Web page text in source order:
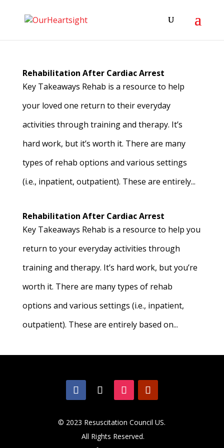
Rehabilitation After Cardiac Arrest
Key Takeaways Rehab is a resource to help
your loved one return to their everyday
activities through training and therapy. It’s
hard work, but it’s worth it. There are many
types of rehab options and various settings
(i.e., inpatient, outpatient). These are entirely...
Rehabilitation After Cardiac Arrest
Key Takeaways Rehab is a resource to help you
return to your everyday activities through
training and therapy. It’s hard work, but you’re
worth it. There are many types of rehab
options and various settings (i.e., inpatient,
outpatient). These are entirely based on...
© 2023 Resuscitation Council US.
All Rights Reserved.